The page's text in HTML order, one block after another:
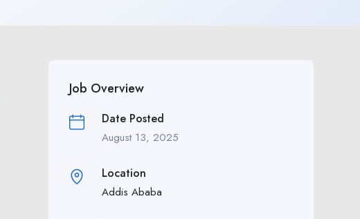
Job Overview
Date Posted
August 13, 2025
Location
Addis Ababa